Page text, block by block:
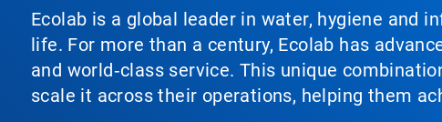
Ecolab is a global leader in water, hygiene and
life. For more than a century, Ecolab has
and world‑class service. This unique
scale it across their operations, helping them